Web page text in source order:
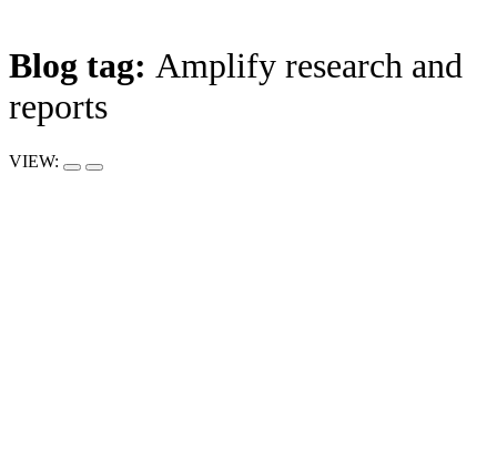
Blog tag: Amplify research and
reports
VIEW: